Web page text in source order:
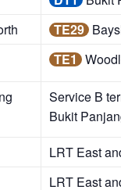
TE29
TE1
Service B
Bukit
LRT East
LRT East